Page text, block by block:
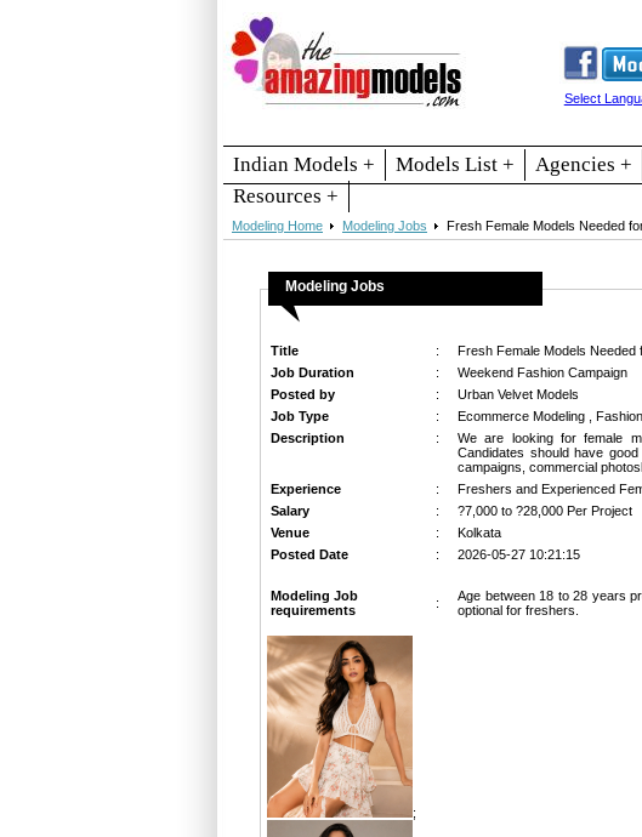
Select
Indian Models + Models List + Agencies +
Resources +
Modeling Home Modeling Jobs Fresh Female Models Needed
Modeling Jobs
Title :
Fresh Female Models
Job Duration
:
Weekend Fashion Campaign
Posted by
:
Urban Velvet Models
Job Type
:
Ecommerce Modeling ,
Description
:
We are looking for female
Candidates should have
campaigns, commercial
Experience
:
Freshers and Experienced
Salary
:
?7,000 to ?28,000 Per Project
Venue
:
Kolkata
Posted Date
: 2026-05-27 10:21:15
Modeling Job
requirements
:
Age between 18 to 28 years
optional for freshers.
;